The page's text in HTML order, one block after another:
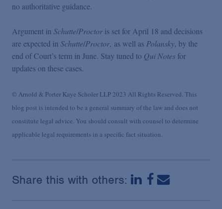
no authoritative guidance.
Argument in Schutte/Proctor is set for April 18 and decisions
are expected in Schutte/Proctor, as well as Polansky, by the
end of Court’s term in June. Stay tuned to Qui Notes for
updates on these cases.
© Arnold & Porter Kaye Scholer LLP 2023 All Rights Reserved. This
blog post is intended to be a general summary of the law and does not
constitute legal advice. You should consult with counsel to determine
applicable legal requirements in a specific fact situation.
Share this with others: